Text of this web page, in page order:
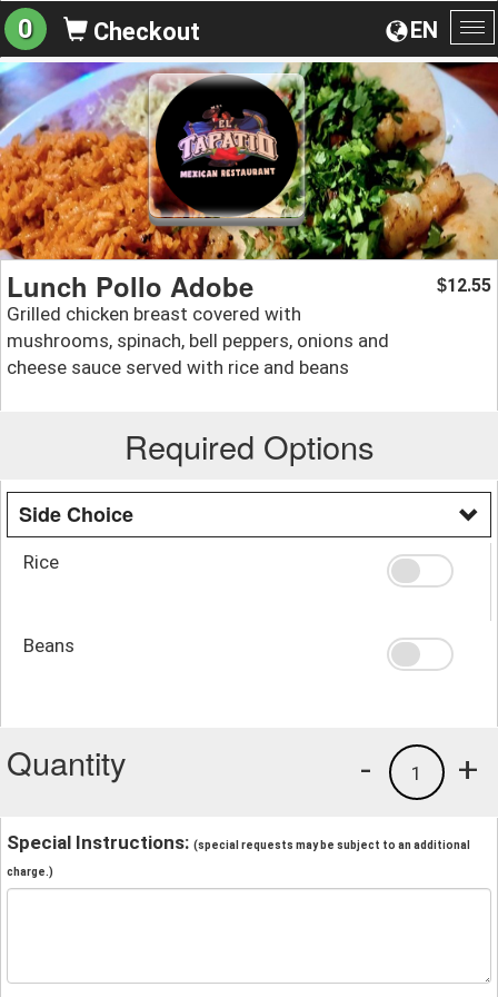
EN
0 Checkout
Lunch Pollo Adobe
Grilled chicken breast covered with
mushrooms, spinach, bell peppers, onions and
cheese sauce served with rice and beans
$12.55
Required Options
Side Choice
Rice
Beans
Quantity +
1
-
Special Instructions: (special requests may be subject to an additional
charge.)